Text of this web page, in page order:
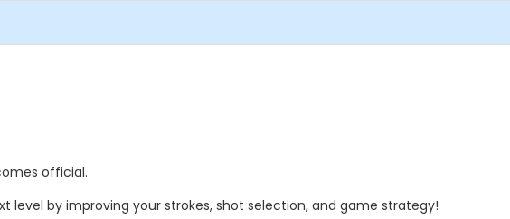
official.
level by improving your strokes, shot selection, and game strategy!